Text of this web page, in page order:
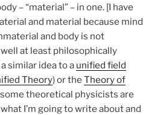
– “material” – in one. [I have
and material because mind
and body is not
at least philosophically
similar idea to a unified field
Theory) or the Theory of
theoretical physicists are
I’m going to write about and